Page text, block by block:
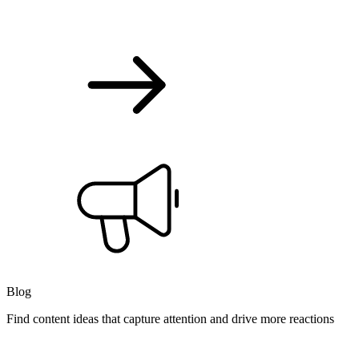
Blog
Find content ideas that capture attention and drive more reactions